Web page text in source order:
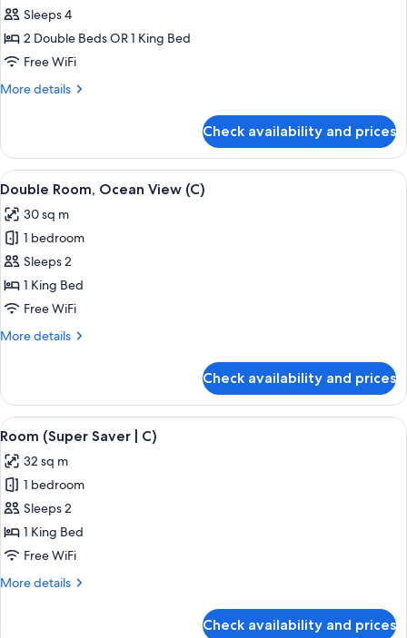
C)
Junior
Suite
(C)
Sleeps 4
2 Double Beds OR 1 King Bed
Free WiFi
More details
More
Suite
(C)
Check availability and prices
View
all
photos
for
Double
Room,
Ocean
(C)
A hotel room with a large bed, a TV,
4
Double Room, Ocean View (C)
30 sq m
1 bedroom
Sleeps 2
1 King Bed
Free WiFi
More details
More
Room,
Ocean
View
Check availability and prices
View
all
photos
for
Room
(Super
Saver
C)
A hotel room with a large bed, a
4
Room (Super Saver | C)
32 sq m
1 bedroom
Sleeps 2
1 King Bed
Free WiFi
More details
More
Check availability and prices